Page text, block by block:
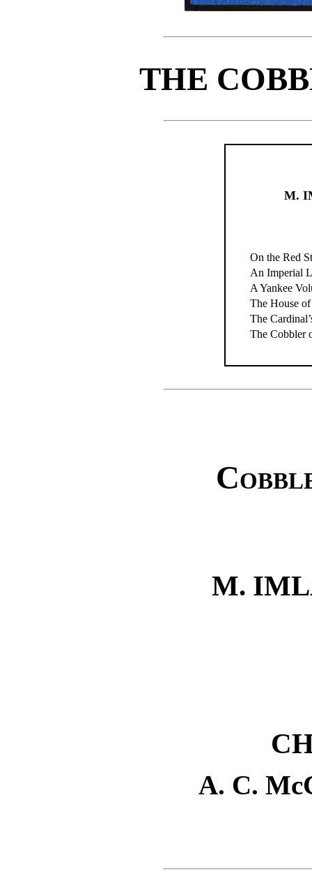
THE
M.
On the Red
An Imperial
A Yankee
The House
The
The Cobbler
M.
A. C.